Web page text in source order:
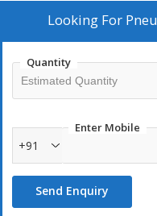
Looking For
Quantity
Enter Mobile
+91
Send Enquiry